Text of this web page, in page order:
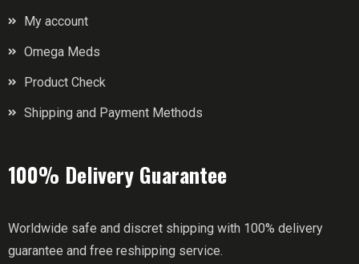
My account
Omega Meds
Product Check
Shipping and Payment Methods
100% Delivery Guarantee
Worldwide safe and discret shipping with 100% delivery
guarantee and free reshipping service.